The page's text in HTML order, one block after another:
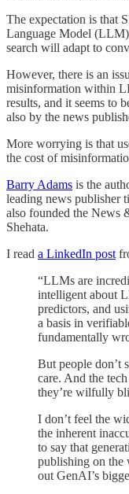
The expectation is that
Language Model (LLM)
search will adapt to
However, there is an
misinformation within
results, and it seems to
also by the news
More worrying is that
the cost of
Barry Adams is the
leading news publisher
also founded the News
Shehata.
I read a LinkedIn post
“LLMs are
intelligent about
predictors, and
a basis in
fundamentally
But people don’t
care. And the
they’re wilfully
I don’t feel the
the inherent
to say that
publishing on the
out GenAI’s